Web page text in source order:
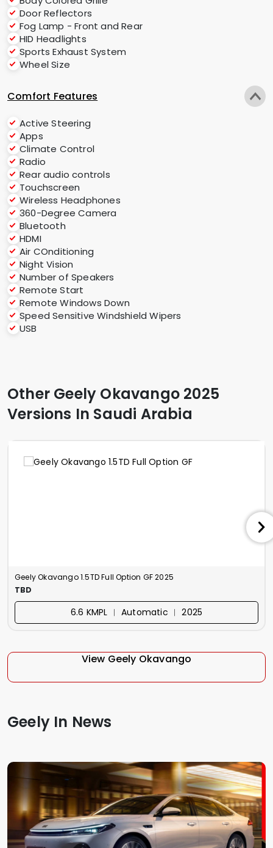
Door Reflectors
Fog Lamp - Front and Rear
HID Headlights
Sports Exhaust System
Wheel Size
Comfort Features
Active Steering
Apps
Climate Control
Radio
Rear audio controls
Touchscreen
Wireless Headphones
360-Degree Camera
Bluetooth
HDMI
Air COnditioning
Night Vision
Number of Speakers
Remote Start
Remote Windows Down
Speed Sensitive Windshield Wipers
USB
Other Geely Okavango 2025
Versions In Saudi Arabia
Geely Okavango 1.5TD Full Option GF 2025
TBD
6.6 KMPL ︱ Automatic ︱ 2025
View Geely Okavango
Geely In News